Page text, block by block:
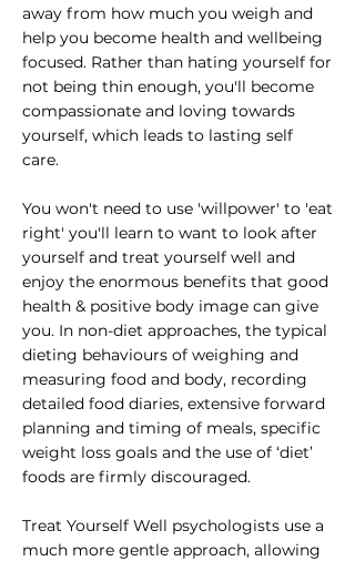
away from how much you weigh and
help you become health and wellbeing
focused. Rather than hating yourself for
not being thin enough, you'll become
compassionate and loving towards
yourself, which leads to lasting self
care.
You won't need to use 'willpower' to 'eat
right' you'll learn to want to look after
yourself and treat yourself well and
enjoy the enormous benefits that good
health & positive body image can give
you. In non-diet approaches, the typical
dieting behaviours of weighing and
measuring food and body, recording
detailed food diaries, extensive forward
planning and timing of meals, specific
weight loss goals and the use of ‘diet’
foods are firmly discouraged.
Treat Yourself Well psychologists use a
much more gentle approach, allowing